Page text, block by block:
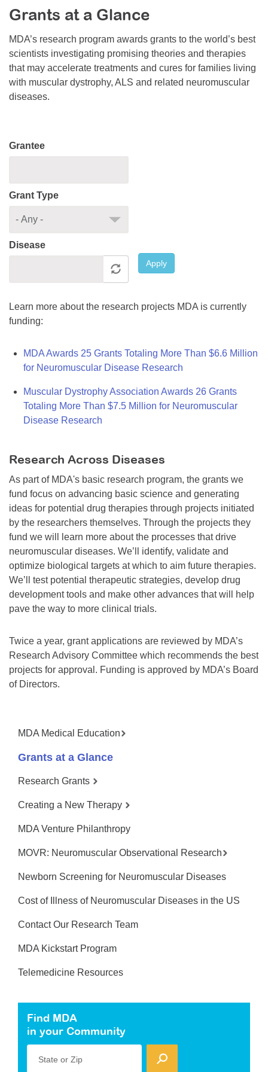
Resource Center
College Scholarship Program
Gene Therapy Support Network
MDA Connect Video Appointments
Mentorship Program
Grants at a Glance
MDA’s research program awards grants to the world’s best
scientists investigating promising theories and therapies
that may accelerate treatments and cures for families living
with muscular dystrophy, ALS and related neuromuscular
diseases.
Grantee
Grant Type
Disease
Apply
Learn more about the research projects MDA is currently
funding:
MDA Awards 25 Grants Totaling More Than $6.6 Million
for Neuromuscular Disease Research
Muscular Dystrophy Association Awards 26 Grants
Totaling More Than $7.5 Million for Neuromuscular
Disease Research
Research Across Diseases
As part of MDA's basic research program, the grants we
fund focus on advancing basic science and generating
ideas for potential drug therapies through projects initiated
by the researchers themselves. Through the projects they
fund we will learn more about the processes that drive
neuromuscular diseases. We’ll identify, validate and
optimize biological targets at which to aim future therapies.
We’ll test potential therapeutic strategies, develop drug
development tools and make other advances that will help
pave the way to more clinical trials.
Twice a year, grant applications are reviewed by MDA’s
Research Advisory Committee which recommends the best
projects for approval. Funding is approved by MDA’s Board
of Directors.
MDA Medical Education
Grants at a Glance
Research Grants
Creating a New Therapy
MDA Venture Philanthropy
MOVR: Neuromuscular Observational Research
Newborn Screening for Neuromuscular Diseases
Cost of Illness of Neuromuscular Diseases in the US
Contact Our Research Team
MDA Kickstart Program
Telemedicine Resources
Find MDA
in your Community
State or Zip